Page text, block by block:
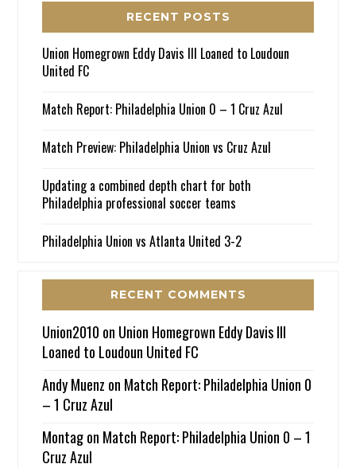
RECENT POSTS
Union Homegrown Eddy Davis III Loaned to Loudoun
United FC
Match Report: Philadelphia Union 0 – 1 Cruz Azul
Match Preview: Philadelphia Union vs Cruz Azul
Updating a combined depth chart for both
Philadelphia professional soccer teams
Philadelphia Union vs Atlanta United 3-2
RECENT COMMENTS
Union2010 on Union Homegrown Eddy Davis III
Loaned to Loudoun United FC
Andy Muenz on Match Report: Philadelphia Union 0
– 1 Cruz Azul
Montagon Match Report: Philadelphia Union 0 – 1
Cruz Azul